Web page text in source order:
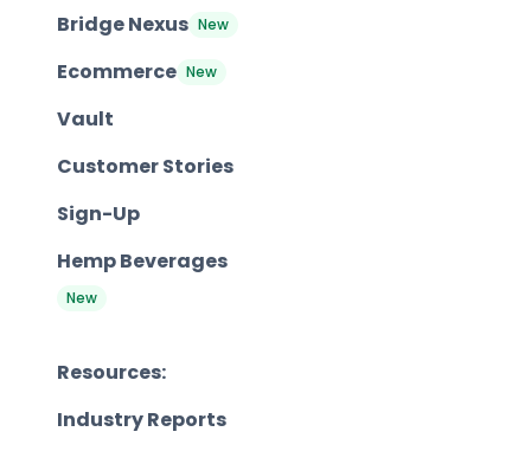
Bridge Nexus New
Ecommerce New
Vault
Customer Stories
Sign-Up
Hemp Beverages
New
Resources:
Industry Reports